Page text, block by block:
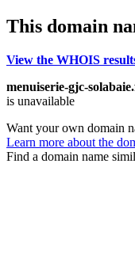
This domain
View the WHOIS
menuiserie-gjc-
is unavailable
Want your own domain
Learn more about the
Find a domain name